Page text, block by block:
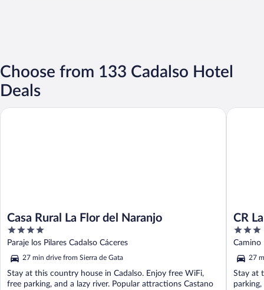
Choose from 133 Cadalso Hotel
Deals
Casa Rural La Flor del Naranjo
4
out
of
5
Paraje los Pilares Cadalso Cáceres
27 min drive from Sierra de Gata
Stay at this country house in Cadalso. Enjoy free WiFi,
free parking, and a lazy river. Popular attractions Castano
Casa Rural La Flor del Naranjo
CR
3
out
of
5
Camino
27
Stay at
CR La